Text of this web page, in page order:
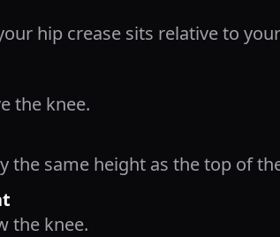
hip crease sits relative to
the knee.
the same height as the top of
the knee.